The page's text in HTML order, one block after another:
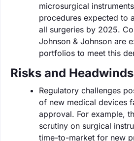
microsurgical
procedures expected to
all surgeries by 2025.
Johnson & Johnson are
portfolios to meet this
Risks and Headwinds
Regulatory challenges
of new medical devices
approval. For example,
scrutiny on surgical
time-to-market for new